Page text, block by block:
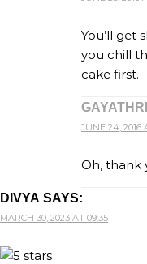
You’ll get
you chill
cake first.
JUNE 24, 2016
Oh, thank
DIVYA SAYS:
MARCH 30, 2023 AT 09:35